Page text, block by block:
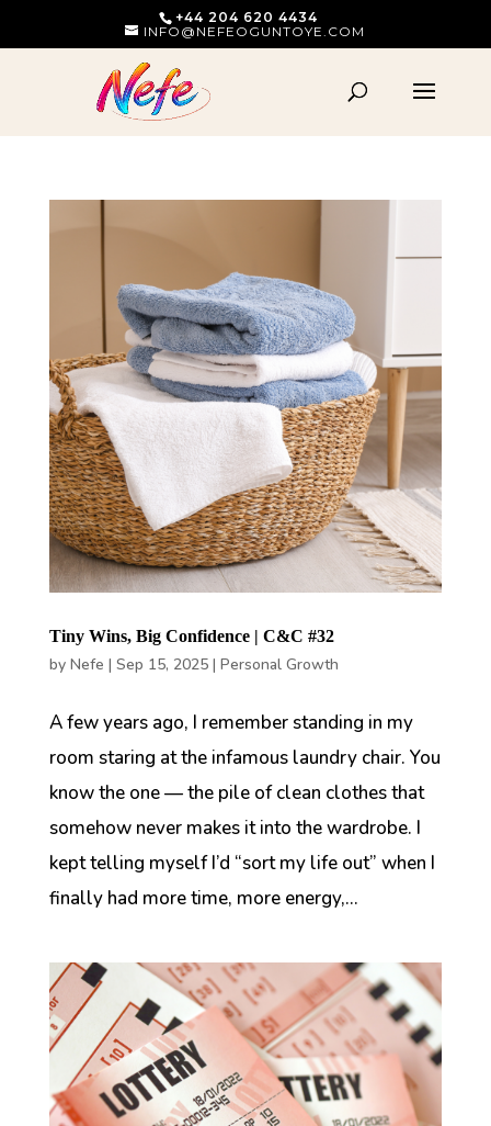
+44 204 620 4434
INFO@NEFEOGUNTOYE.COM
Tiny Wins, Big Confidence | C&C #32
by Nefe | Sep 15, 2025| Personal Growth
A few years ago, I remember standing in my
room staring at the infamous laundry chair. You
know the one — the pile of clean clothes that
somehow never makes it into the wardrobe. I
kept telling myself I’d “sort my life out” when I
finally had more time, more energy,...